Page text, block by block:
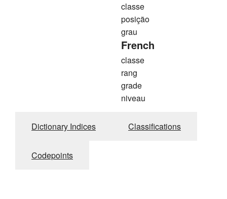
classe
posição
grau
French
classe
rang
grade
niveau
Dictionary Indices Classifications
Codepoints